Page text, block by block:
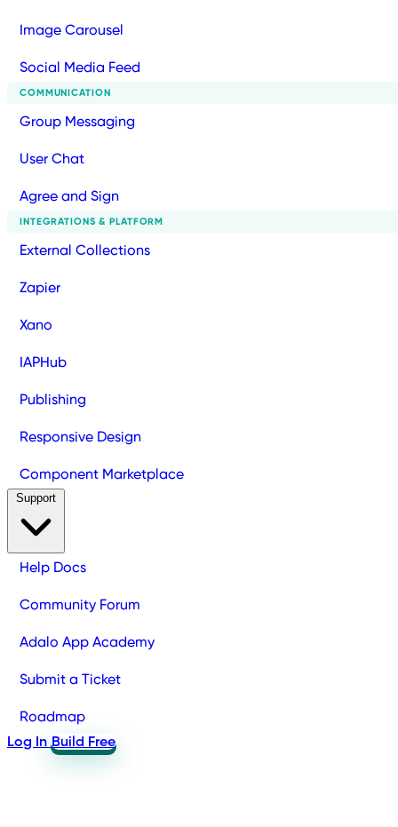
Image Carousel
Social Media Feed
COMMUNICATION
Group Messaging
User Chat
Agree and Sign
INTEGRATIONS & PLATFORM
External Collections
Zapier
Xano
IAPHub
Publishing
Responsive Design
Component Marketplace
Help Docs
Community Forum
Adalo App Academy
Submit a Ticket
Roadmap
Log In Build Free